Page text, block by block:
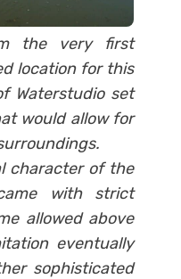
the very first
location for this
Waterstudio set
would allow for
character of the
with strict
allowed above
eventually
sophisticated